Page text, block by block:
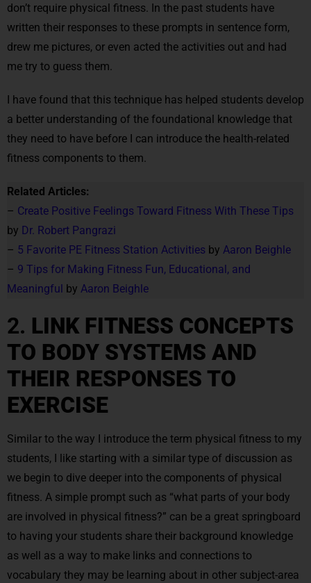
don’t require physical fitness. In the past students have
written their responses to these prompts in sentence form,
drew me pictures, or even acted the activities out and had
me try to guess them.
I have found that this technique has helped students develop
a better understanding of the foundational knowledge that
they need to have before I can introduce the health-related
fitness components to them.
Related Articles:
– Create Positive Feelings Toward Fitness With These Tips
by Dr. Robert Pangrazi
– 5 Favorite PE Fitness Station Activities by Aaron Beighle
– 9 Tips for Making Fitness Fun, Educational, and
Meaningful by Aaron Beighle
2. LINK FITNESS CONCEPTS
TO BODY SYSTEMS AND
THEIR RESPONSES TO
EXERCISE
Similar to the way I introduce the term physical fitness to my
students, I like starting with a similar type of discussion as
we begin to dive deeper into the components of physical
fitness. A simple prompt such as “what parts of your body
are involved in physical fitness?” can be a great springboard
to having your students share their background knowledge
as well as a way to make links and connections to
vocabulary they may be learning about in other subject-area